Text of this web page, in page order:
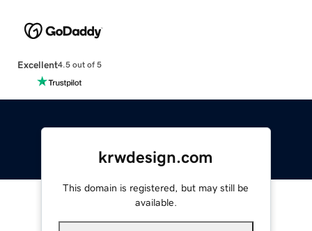
Excellent4.5 out of 5
krwdesign.com
This domain is registered, but may still be
available.